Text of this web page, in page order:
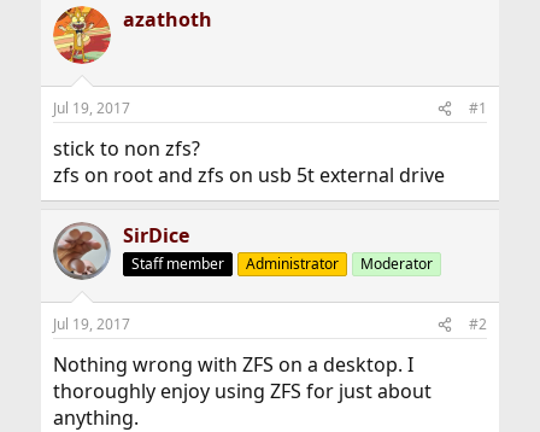
r
e
a
d
s
t
a
t
e
r
a
r
t
e
azathoth
Jul 19, 2017 #1
stick to non zfs?
zfs on root and zfs on usb 5t external drive
SirDice
Staff member Administrator Moderator
Jul 19, 2017 #2
Nothing wrong with ZFS on a desktop. I
thoroughly enjoy using ZFS for just about
anything.